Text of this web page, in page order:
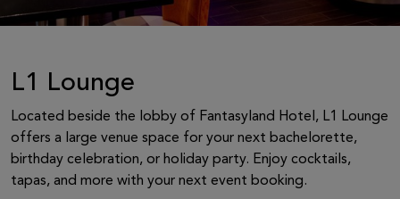
L1 Lounge
Located beside the lobby of Fantasyland Hotel, L1 Lounge
offers a large venue space for your next bachelorette,
birthday celebration, or holiday party. Enjoy cocktails,
tapas, and more with your next event booking.